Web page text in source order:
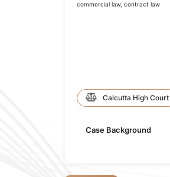
commercial law, contract law
Calcutta High Court
Case Background